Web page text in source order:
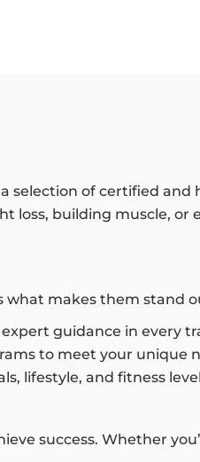
selection of certified and
loss, building muscle, or
what makes them stand
guidance in every
to meet your unique
lifestyle, and fitness
success. Whether